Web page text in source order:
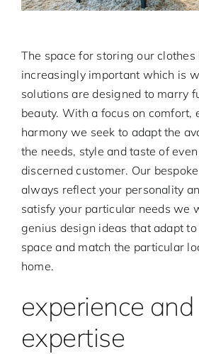
The space for storing our clothes
increasingly important which is
solutions are designed to marry
beauty. With a focus on comfort,
harmony we seek to adapt the
the needs, style and taste of
discerned customer. Our
always reflect your personality
satisfy your particular needs we
genius design ideas that adapt
space and match the particular
home.
experience and
expertise